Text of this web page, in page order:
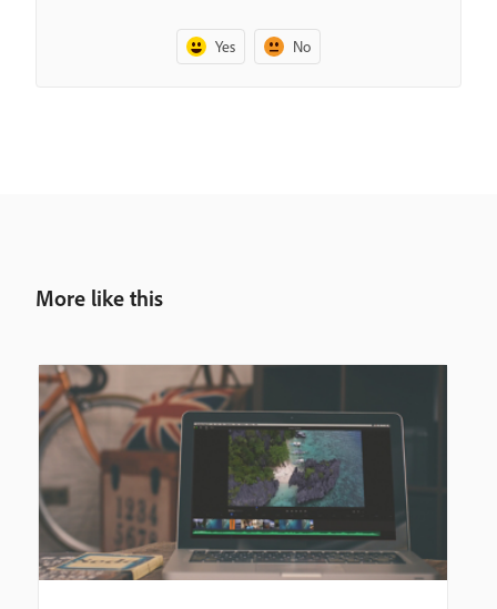
Yes No
More like this